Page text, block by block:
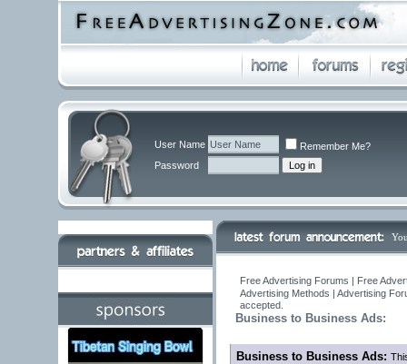
User Name
Remember Me?
Password
Free Advertising Forums | Free
Advertising Methods | Advertising
accepted.
Business to Business Ads:
Business to Business Ads: